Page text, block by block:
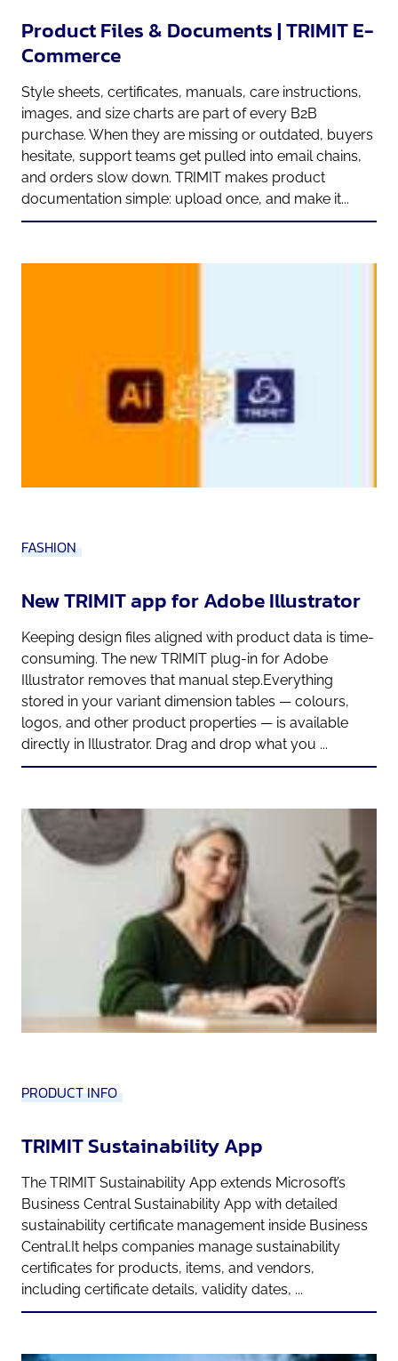
Product Files & Documents | TRIMIT E-
Commerce
Style sheets, certificates, manuals, care instructions,
images, and size charts are part of every B2B
purchase. When they are missing or outdated, buyers
hesitate, support teams get pulled into email chains,
and orders slow down. TRIMIT makes product
documentation simple: upload once, and make it...
FASHION
New TRIMIT app for Adobe Illustrator
Keeping design files aligned with product data is time-
consuming. The new TRIMIT plug-in for Adobe
Illustrator removes that manual step.Everything
stored in your variant dimension tables — colours,
logos, and other product properties — is available
directly in Illustrator. Drag and drop what you ...
PRODUCT INFO
TRIMIT Sustainability App
The TRIMIT Sustainability App extends Microsoft’s
Business Central Sustainability App with detailed
sustainability certificate management inside Business
Central.It helps companies manage sustainability
certificates for products, items, and vendors,
including certificate details, validity dates, ...